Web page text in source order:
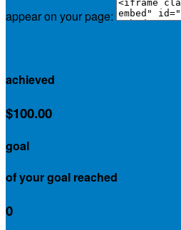
appear on your page:
achieved
$100.00
goal
of your goal reached
0